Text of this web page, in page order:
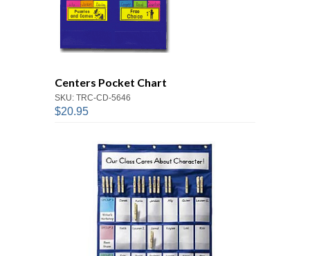
Centers Pocket Chart
SKU: TRC-CD-5646
$20.95